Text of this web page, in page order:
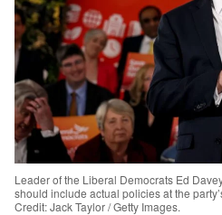
Leader of the Liberal Democrats Ed
should include actual policies at the
Credit: Jack Taylor / Getty Images.